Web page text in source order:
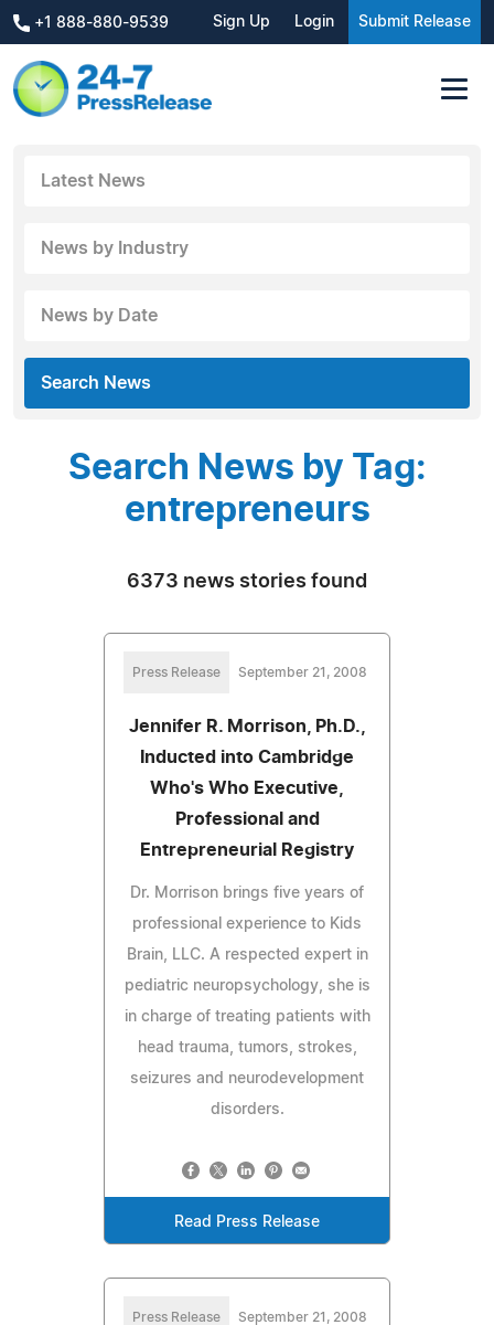
+1 888-880-9539 Sign Up Login Submit Release
Latest News
News by Industry
News by Date
Search News
Search News by Tag:
entrepreneurs
6373 news stories found
Press Release September 21, 2008
Jennifer R. Morrison, Ph.D.,
Inducted into Cambridge
Who's Who Executive,
Professional and
Entrepreneurial Registry
Dr. Morrison brings five years of
professional experience to Kids
Brain, LLC. A respected expert in
pediatric neuropsychology, she is
in charge of treating patients with
head trauma, tumors, strokes,
seizures and neurodevelopment
disorders.
Read Press Release
Press Release September 21, 2008